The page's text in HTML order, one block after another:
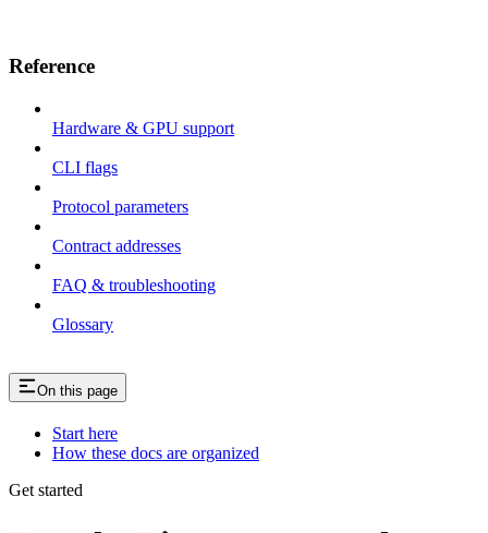
Reference
Hardware & GPU support
CLI flags
Protocol parameters
Contract addresses
FAQ & troubleshooting
Glossary
On this page
Start here
How these docs are organized
Get started